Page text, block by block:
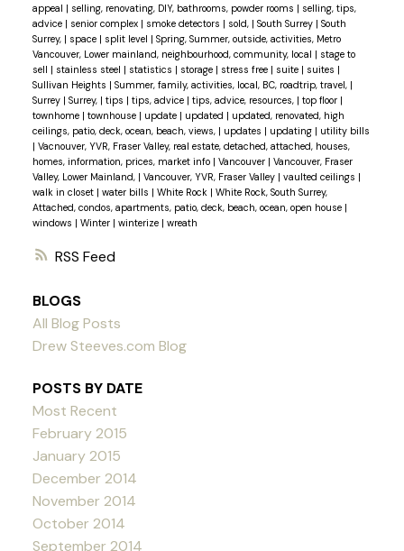
RSS
appeal | selling, renovating, DIY, bathrooms, powder rooms | selling, tips,
advice | senior complex | smoke detectors | sold, | South Surrey | South
Surrey, | space | split level | Spring, Summer, outside, activities, Metro
Vancouver, Lower mainland, neighbourhood, community, local | stage to
sell | stainless steel | statistics | storage | stress free | suite | suites |
Sullivan Heights | Summer, family, activities, local, BC, roadtrip, travel, |
Surrey | Surrey, | tips | tips, advice | tips, advice, resources, | top floor |
townhome | townhouse | update | updated | updated, renovated, high
ceilings, patio, deck, ocean, beach, views, | updates | updating | utility bills
| Vacnouver, YVR, Fraser Valley, real estate, detached, attached, houses,
homes, information, prices, market info | Vancouver | Vancouver, Fraser
Valley, Lower Mainland, | Vancouver, YVR, Fraser Valley | vaulted ceilings |
walk in closet | water bills | White Rock | White Rock, South Surrey,
Attached, condos, apartments, patio, deck, beach, ocean, open house |
windows | Winter | winterize | wreath
BLOGS
All Blog Posts
Drew Steeves.com Blog
POSTS BY DATE
Most Recent
February 2015
January 2015
December 2014
November 2014
October 2014
September 2014